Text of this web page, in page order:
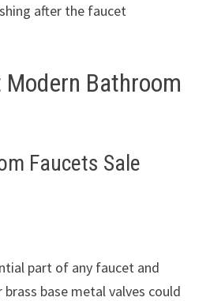
after the faucet
Bathroom
Faucets Sale
part of any faucet and
base metal valves could